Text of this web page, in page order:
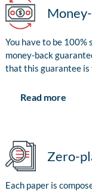
You have to be
money-back
that this guarantee
Read more
Zero-
Each paper is